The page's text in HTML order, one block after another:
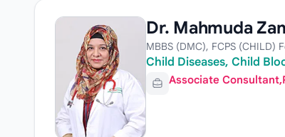
Dr. Mahmuda
MBBS (DMC), FCPS (CHILD)
Child Diseases, Child
Associate